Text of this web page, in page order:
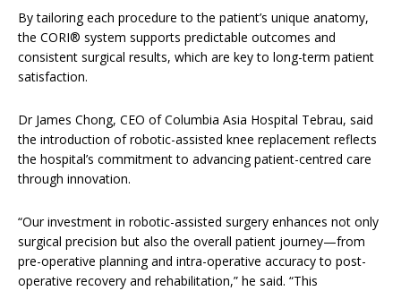
By tailoring each procedure to the patient’s unique anatomy,
the CORI® system supports predictable outcomes and
consistent surgical results, which are key to long-term patient
satisfaction.
Dr James Chong, CEO of Columbia Asia Hospital Tebrau, said
the introduction of robotic-assisted knee replacement reflects
the hospital’s commitment to advancing patient-centred care
through innovation.
“Our investment in robotic-assisted surgery enhances not only
surgical precision but also the overall patient journey—from
pre-operative planning and intra-operative accuracy to post-
operative recovery and rehabilitation,” he said. “This